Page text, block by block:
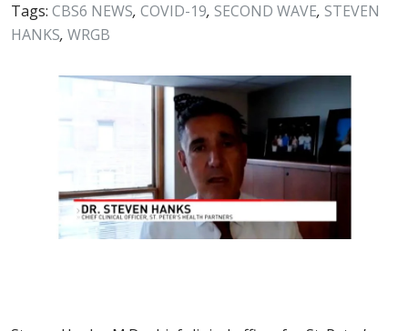
Tags: CBS6 NEWS, COVID-19, SECOND WAVE, STEVEN
HANKS, WRGB